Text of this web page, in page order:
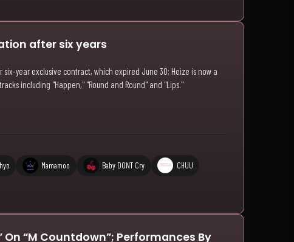
after six years
year exclusive contract, which expired June 30; Heize is now a
including "Happen," "Round and Round" and "Lips."
Mamamoo Baby DONT Cry CHUU
On “M Countdown”; Performances By